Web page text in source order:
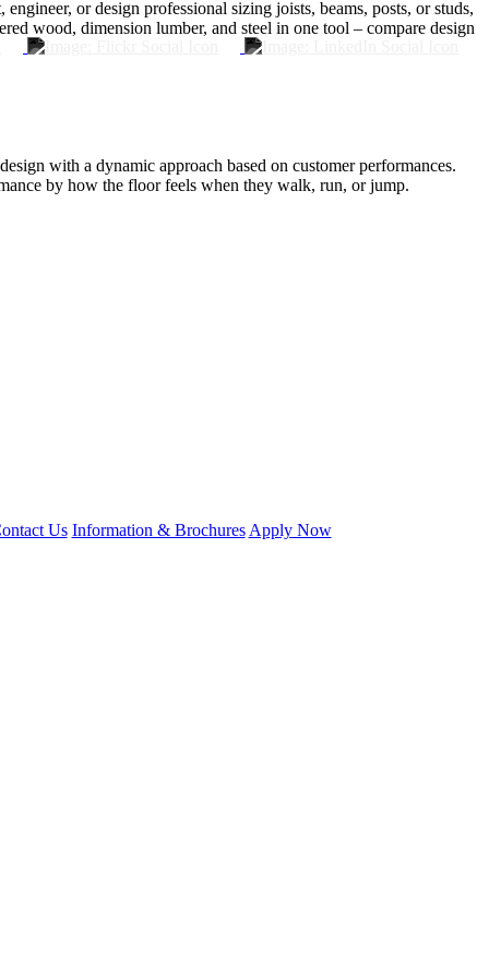
or design professional sizing joists, beams, posts, or studs,
wood, dimension lumber, and steel in one tool – compare design
with a dynamic approach based on customer performances.
by how the floor feels when they walk, run, or jump.
Us Information & Brochures Apply Now